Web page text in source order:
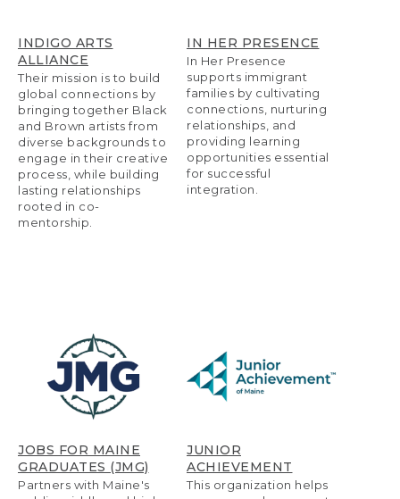
INDIGO ARTS
ALLIANCE
Their mission is to build
global connections by
bringing together Black
and Brown artists from
diverse backgrounds to
engage in their creative
process, while building
lasting relationships
rooted in co-
mentorship.
IN HER PRESENCE
In Her Presence
supports immigrant
families by cultivating
connections, nurturing
relationships, and
providing learning
opportunities essential
for successful
integration.
JOBS FOR MAINE
GRADUATES (JMG)
Partners with Maine's
JUNIOR
ACHIEVEMENT
This organization helps